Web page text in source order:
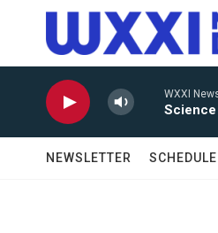
Skip to main content
WXXI
NEWSLETTER SCHEDULE